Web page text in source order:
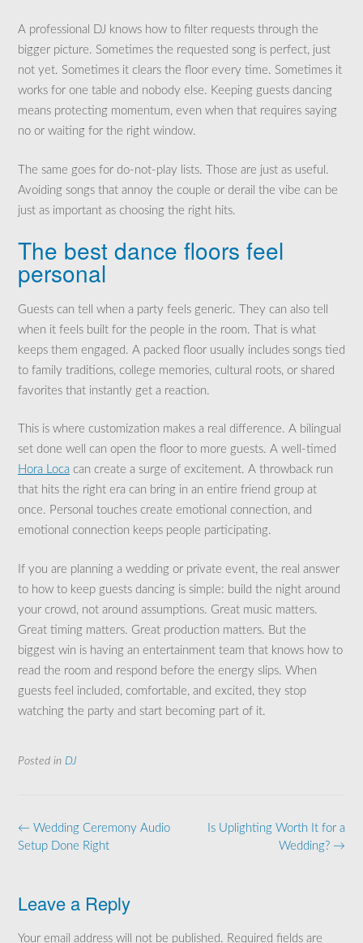
A professional DJ knows how to filter requests through the
bigger picture. Sometimes the requested song is perfect, just
not yet. Sometimes it clears the floor every time. Sometimes it
works for one table and nobody else. Keeping guests dancing
means protecting momentum, even when that requires saying
no or waiting for the right window.
The same goes for do-not-play lists. Those are just as useful.
Avoiding songs that annoy the couple or derail the vibe can be
just as important as choosing the right hits.
The best dance floors feel
personal
Guests can tell when a party feels generic. They can also tell
when it feels built for the people in the room. That is what
keeps them engaged. A packed floor usually includes songs tied
to family traditions, college memories, cultural roots, or shared
favorites that instantly get a reaction.
This is where customization makes a real difference. A bilingual
set done well can open the floor to more guests. A well-timed
Hora Loca can create a surge of excitement. A throwback run
that hits the right era can bring in an entire friend group at
once. Personal touches create emotional connection, and
emotional connection keeps people participating.
If you are planning a wedding or private event, the real answer
to how to keep guests dancing is simple: build the night around
your crowd, not around assumptions. Great music matters.
Great timing matters. Great production matters. But the
biggest win is having an entertainment team that knows how to
read the room and respond before the energy slips. When
guests feel included, comfortable, and excited, they stop
watching the party and start becoming part of it.
Posted in DJ
Post
navigation
Is Uplighting Worth It for a
Wedding? →
← Wedding Ceremony Audio
Setup Done Right
Leave a Reply
Your email address will not be published. Required fields are